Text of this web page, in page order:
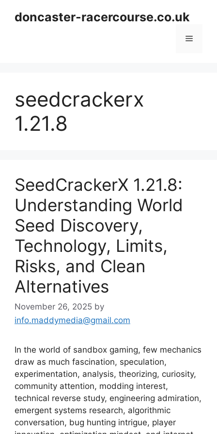
doncaster-racercourse.co.uk
Menu
seedcrackerx
1.21.8
SeedCrackerX 1.21.8:
Understanding World
Seed Discovery,
Technology, Limits,
Risks, and Clean
Alternatives
November 26, 2025 by
info.maddymedia@gmail.com
In the world of sandbox gaming, few mechanics
draw as much fascination, speculation,
experimentation, analysis, theorizing, curiosity,
community attention, modding interest,
technical reverse study, engineering admiration,
emergent systems research, algorithmic
conversation, bug hunting intrigue, player